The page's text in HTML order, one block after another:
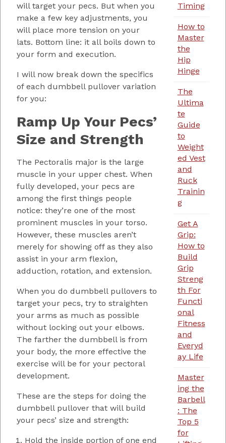
will target your pecs. But when you
make a few key adjustments, you
will place more tension on your
lats. Bottom line: it all boils down to
your form and execution.
I will now break down the specifics
of each dumbbell pullover variation
for you:
Ramp Up Your Pecs’
Size and Strength
The Pectoralis major is the large
muscle in your upper chest. When
fully developed, your pecs are
among the first things people
notice: they’re one of the most
prominent muscles in your torso.
However, these muscles aren’t
merely for showing off as they also
assist in your arm flexion,
adduction, rotation, and extension.
When you do dumbbell pullovers to
target your pecs, try to straighten
your arms as much as possible
without locking out your elbows.
The farther the dumbbell is from
your body, the more effective the
exercise will be for your pectoral
development.
These are the steps for doing the
dumbbell pullover that will build
your pecs’ size and strength:
Hold the inside portion of one end
Timing
How to
Master
the
Hip
Hinge
The
Ultima
te
Guide
to
Weight
ed Vest
and
Ruck
Trainin
g
Get A
Grip:
How to
Build
Grip
Streng
th For
Functi
onal
Fitness
and
Everyd
ay Life
Master
ing the
Barbell
: The
Top 5
for